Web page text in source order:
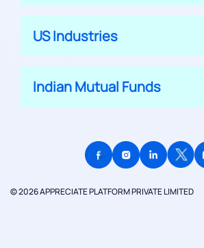
US Industries
Indian Mutual Funds
© 2026 APPRECIATE PLATFORM PRIVATE LIMITED